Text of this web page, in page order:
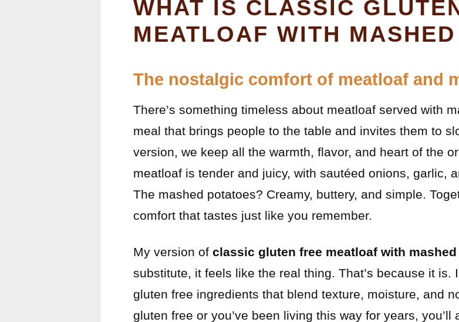
WHAT IS CLASSIC
MEATLOAF WITH
The nostalgic comfort of meatloaf and
There’s something timeless about meatloaf served with
meal that brings people to the table and invites them to
version, we keep all the warmth, flavor, and heart of the
meatloaf is tender and juicy, with sautéed onions, garlic,
The mashed potatoes? Creamy, buttery, and simple.
comfort that tastes just like you remember.
My version of classic gluten free meatloaf with
substitute, it feels like the real thing. That’s because it is.
gluten free ingredients that blend texture, moisture, and
gluten free or you’ve been living this way for years,